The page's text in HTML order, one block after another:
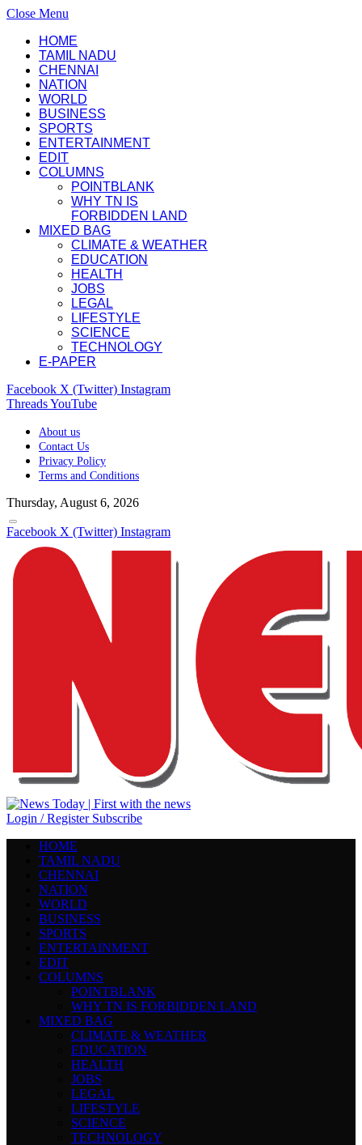
Close Menu
HOME
TAMIL NADU
CHENNAI
NATION
WORLD
BUSINESS
SPORTS
ENTERTAINMENT
EDIT
COLUMNS
POINTBLANK
WHY TN IS
FORBIDDEN LAND
MIXED BAG
CLIMATE & WEATHER
EDUCATION
HEALTH
JOBS
LEGAL
LIFESTYLE
SCIENCE
TECHNOLOGY
E-PAPER
Facebook X (Twitter) Instagram
ThreadsYouTube
About us
Contact Us
Privacy Policy
Terms and Conditions
Thursday, August 6, 2026
Facebook X (Twitter) Instagram
Login / Register Subscribe
HOME
TAMIL NADU
CHENNAI
NATION
WORLD
BUSINESS
SPORTS
ENTERTAINMENT
EDIT
COLUMNS
POINTBLANK
WHY TN IS FORBIDDEN LAND
MIXED BAG
CLIMATE & WEATHER
EDUCATION
HEALTH
JOBS
LEGAL
LIFESTYLE
SCIENCE
TECHNOLOGY